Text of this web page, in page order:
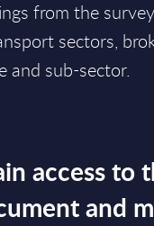
from the
sectors,
and sub-sector.
access to
and